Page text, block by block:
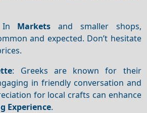
Markets and smaller shops,
and expected. Don’t hesitate
: Greeks are known for their
in friendly conversation and
for local crafts can enhance
Experience.